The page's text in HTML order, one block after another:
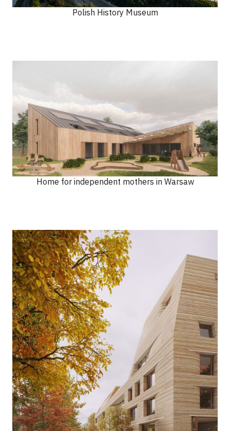
Polish History Museum
Home for independent mothers in Warsaw